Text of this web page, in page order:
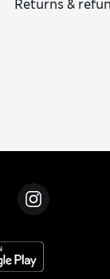
Returns &